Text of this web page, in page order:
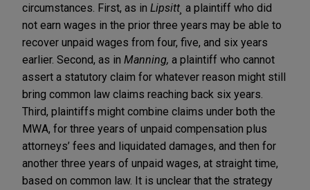
circumstances. First, as in Lipsitt¸ a plaintiff who did
not earn wages in the prior three years may be able to
recover unpaid wages from four, five, and six years
earlier. Second, as in Manning, a plaintiff who cannot
assert a statutory claim for whatever reason might still
bring common law claims reaching back six years.
Third, plaintiffs might combine claims under both the
MWA, for three years of unpaid compensation plus
attorneys’ fees and liquidated damages, and then for
another three years of unpaid wages, at straight time,
based on common law. It is unclear that the strategy